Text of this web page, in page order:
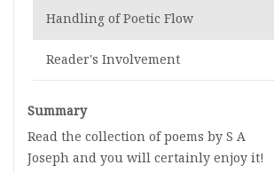
Handling of Poetic Flow
Reader's Involvement
Summary
Read the collection of poems by S A
Joseph and you will certainly enjoy it!